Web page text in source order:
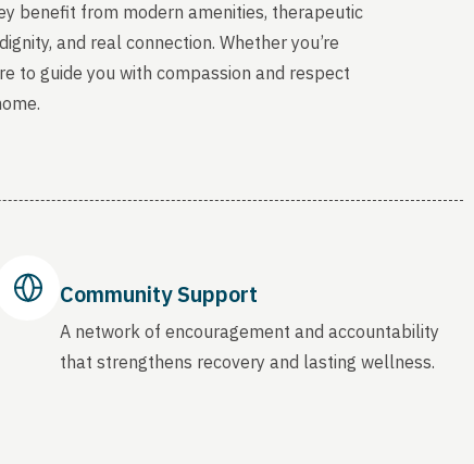
benefit from modern amenities, therapeutic
and real connection. Whether you’re
to guide you with compassion and respect
Community Support
A network of encouragement and accountability
that strengthens recovery and lasting wellness.